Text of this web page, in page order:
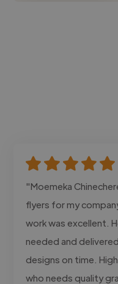
"Moemeka
flyers for my
work was excellent.
needed and
designs on time.
who needs quality